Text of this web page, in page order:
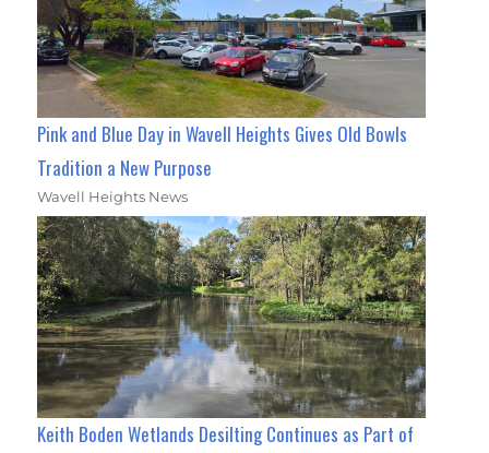
Pink and Blue Day in Wavell Heights Gives Old Bowls
Tradition a New Purpose
Wavell Heights News
Keith Boden Wetlands Desilting Continues as Part of